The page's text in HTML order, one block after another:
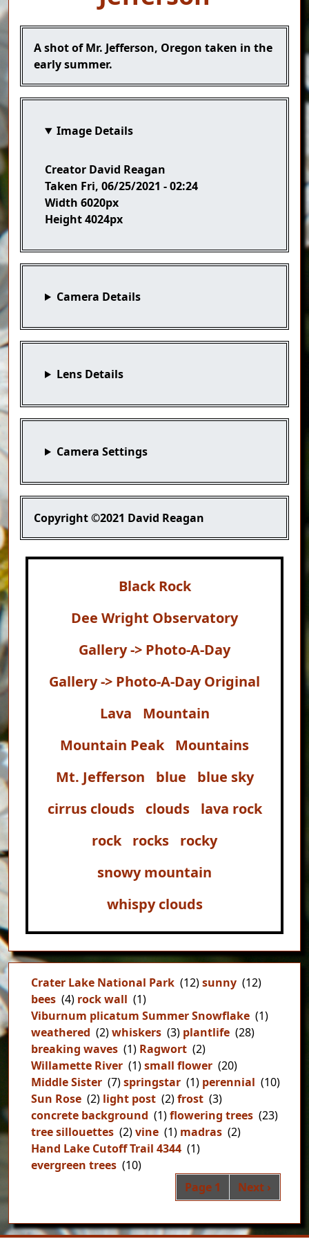
Caption
A shot of Mr. Jefferson, Oregon taken in the
early summer.
Image Details
Creator David Reagan
Taken Fri, 06/25/2021 - 02:24
Width 6020px
Height4024px
Camera Details
Lens Details
Camera Settings
Copyright©2021 David Reagan
Black Rock
Dee Wright Observatory
Gallery -> Photo-A-Day
Gallery -> Photo-A-Day Original
Lava
Mountain
Mountain Peak
Mountains
Mt. Jefferson
blue
blue sky
cirrus clouds
clouds
lava rock
rock
rocks
rocky
snowy mountain
whispy clouds
Crater Lake National Park (12)sunny (12)
bees (4) rock wall (1)
Viburnum plicatum Summer Snowflake (1)
weathered (2)whiskers (3) plantlife (28)
breaking waves (1) Ragwort (2)
Willamette River (1)small flower (20)
Middle Sister (7)springstar (1) perennial (10)
Sun Rose (2) light post (2)frost (3)
concrete background (1)flowering trees (23)
tree sillouettes (2)vine (1) madras (2)
Hand Lake Cutoff Trail 4344 (1)
evergreen trees (10)
Page 1 Next page
Next ›